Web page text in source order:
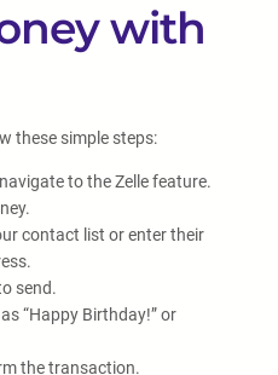
with
these simple steps:
to the Zelle feature.
contact list or enter their
send.
“Happy Birthday!” or
the transaction.